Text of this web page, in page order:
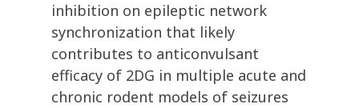
inhibition on epileptic network
synchronization that likely
contributes to anticonvulsant
efficacy of 2DG in multiple acute and
chronic rodent models of seizures